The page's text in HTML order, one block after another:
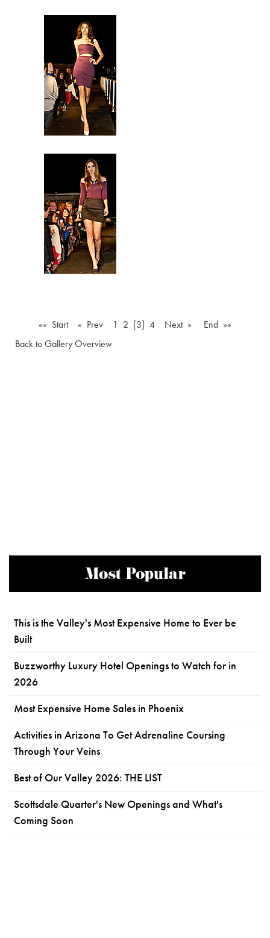
«« Start « Prev 1 2 [3] 4 Next »
End »»
Back to Gallery Overview
Most Popular
This is the Valley's Most Expensive Home to Ever be
Built
Buzzworthy Luxury Hotel Openings to Watch for in
2026
Most Expensive Home Sales in Phoenix
Activities in Arizona To Get Adrenaline Coursing
Through Your Veins
Best of Our Valley 2026: THE LIST
Scottsdale Quarter's New Openings and What's
Coming Soon